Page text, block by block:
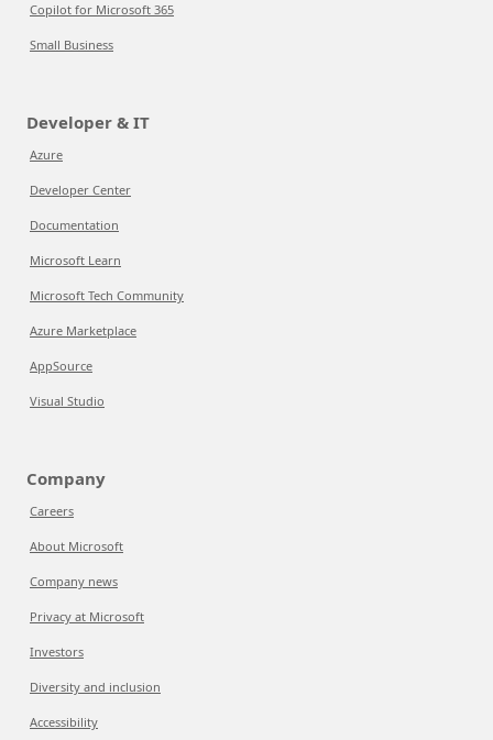
Copilot for Microsoft 365
Small Business
Developer & IT
Azure
Developer Center
Documentation
Microsoft Learn
Microsoft Tech Community
Azure Marketplace
AppSource
Visual Studio
Company
Careers
About Microsoft
Company news
Privacy at Microsoft
Investors
Diversity and inclusion
Accessibility